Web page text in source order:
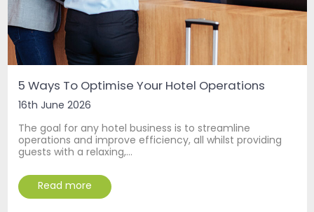
5 Ways To Optimise Your Hotel Operations
16th June 2026
The goal for any hotel business is to streamline
operations and improve efficiency, all whilst providing
guests with a relaxing,…
Read more